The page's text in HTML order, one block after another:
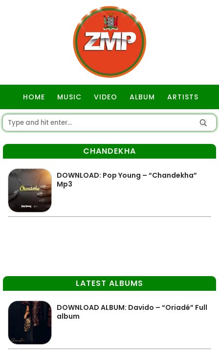
HOME MUSIC VIDEO ALBUM ARTISTS
CHANDEKHA
DOWNLOAD: Pop Young – “Chandekha”
Mp3
LATEST ALBUMS
DOWNLOAD ALBUM: Davido – “Oriadé” Full
album